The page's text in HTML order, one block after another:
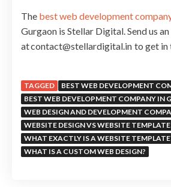
The best web development
Gurgaon is Stellar Digital. Send us
at contact@stellardigital.in to get in
TAGGED
BEST WEB DEVELOPMENT
BEST WEB DEVELOPMENT COMPANY IN
WEB DESIGN AND DEVELOPMENT
WEBSITE DESIGN VS WEBSITE
WHAT EXACTLY IS A WEBSITE
WHAT IS A CUSTOM WEB DESIGN?